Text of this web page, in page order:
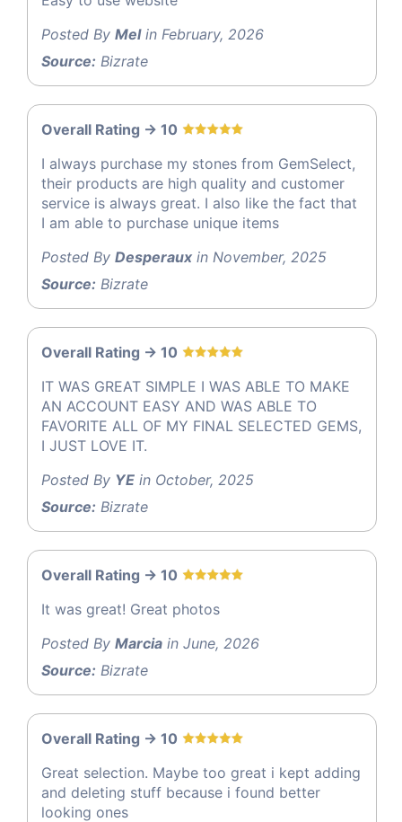
Posted By Melin February, 2026
Source: Bizrate
Overall Rating -> 10
I always purchase my stones from GemSelect,
their products are high quality and customer
service is always great. I also like the fact that
I am able to purchase unique items
Posted By Desperaux in November, 2025
Source: Bizrate
Overall Rating -> 10
IT WAS GREAT SIMPLE I WAS ABLE TO MAKE
AN ACCOUNT EASY AND WAS ABLE TO
FAVORITE ALL OF MY FINAL SELECTED GEMS,
I JUST LOVE IT.
Posted By YE in October, 2025
Source: Bizrate
Overall Rating -> 10
It was great! Great photos
Posted By Marcia in June, 2026
Source: Bizrate
Overall Rating -> 10
Great selection. Maybe too great i kept adding
and deleting stuff because i found better
looking ones